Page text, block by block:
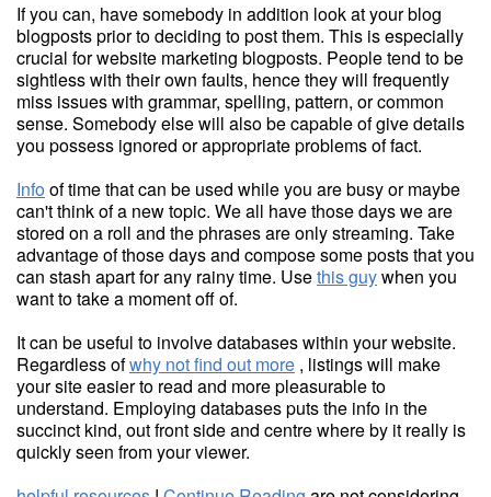
If you can, have somebody in addition look at your blog
blogposts prior to deciding to post them. This is especially
crucial for website marketing blogposts. People tend to be
sightless with their own faults, hence they will frequently
miss issues with grammar, spelling, pattern, or common
sense. Somebody else will also be capable of give details
you possess ignored or appropriate problems of fact.
Infoof time that can be used while you are busy or maybe
can't think of a new topic. We all have those days we are
stored on a roll and the phrases are only streaming. Take
advantage of those days and compose some posts that you
can stash apart for any rainy time. Usethis guywhen you
want to take a moment off of.
It can be useful to involve databases within your website.
Regardless ofwhy not find out more , listings will make
your site easier to read and more pleasurable to
understand. Employing databases puts the info in the
succinct kind, out front side and centre where by it really is
quickly seen from your viewer.